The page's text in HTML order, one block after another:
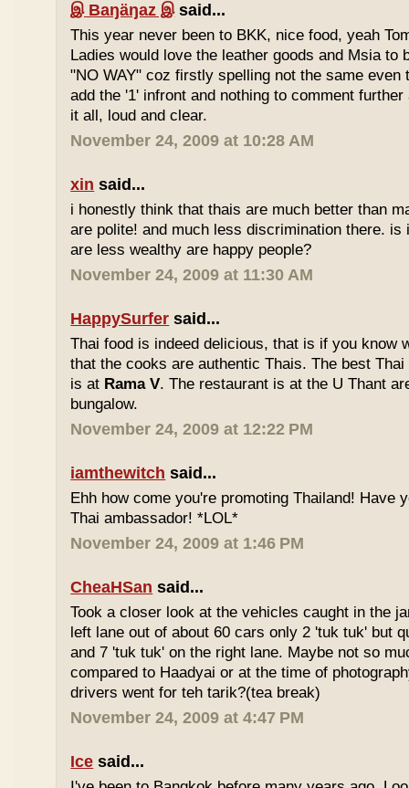
இ Baŋäŋaz இsaid...
This year never been to BKK, nice food, yeah
Ladies would love the leather goods and Msia to
"NO WAY" coz firstly spelling not the same even
add the '1' infront and nothing to comment
it all, loud and clear.
November 24, 2009 at 10:28 AM
xin said...
i honestly think that thais are much better than
are polite! and much less discrimination there. is
are less wealthy are happy people?
November 24, 2009 at 11:30 AM
HappySurfer said...
Thai food is indeed delicious, that is if you know
that the cooks are authentic Thais. The best
is at Rama V. The restaurant is at the U Thant
bungalow.
November 24, 2009 at 12:22 PM
iamthewitch said...
Ehh how come you're promoting Thailand! Have
Thai ambassador! *LOL*
November 24, 2009 at 1:46 PM
CheaHSan said...
Took a closer look at the vehicles caught in the
left lane out of about 60 cars only 2 'tuk tuk' but
and 7 'tuk tuk' on the right lane. Maybe not so
compared to Haadyai or at the time of
drivers went for teh tarik?(tea break)
November 24, 2009 at 4:47 PM
Ice said...